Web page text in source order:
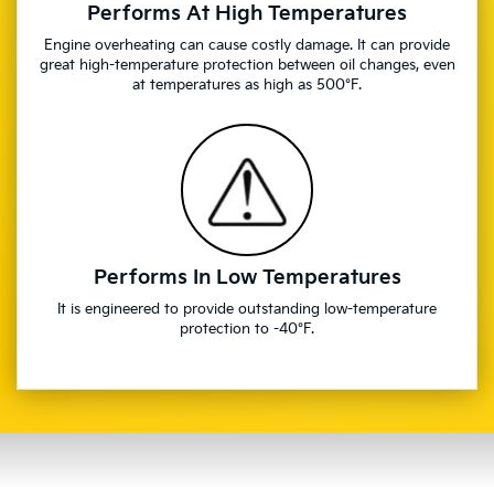
Performs At High Temperatures
Engine overheating can cause costly damage. It can provide
great high-temperature protection between oil changes, even
at temperatures as high as 500°F.
Performs In Low Temperatures
It is engineered to provide outstanding low-temperature
protection to -40°F.